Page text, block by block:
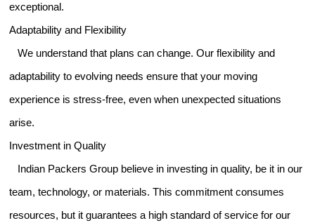
exceptional.
Adaptability and Flexibility
We understand that plans can change. Our flexibility and
adaptability to evolving needs ensure that your moving
experience is stress-free, even when unexpected situations
arise.
Investment in Quality
Indian Packers Group believe in investing in quality, be it in our
team, technology, or materials. This commitment consumes
resources, but it guarantees a high standard of service for our